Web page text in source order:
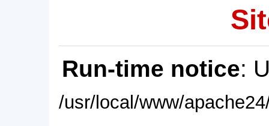
Run-time notice:
/usr/local/www/